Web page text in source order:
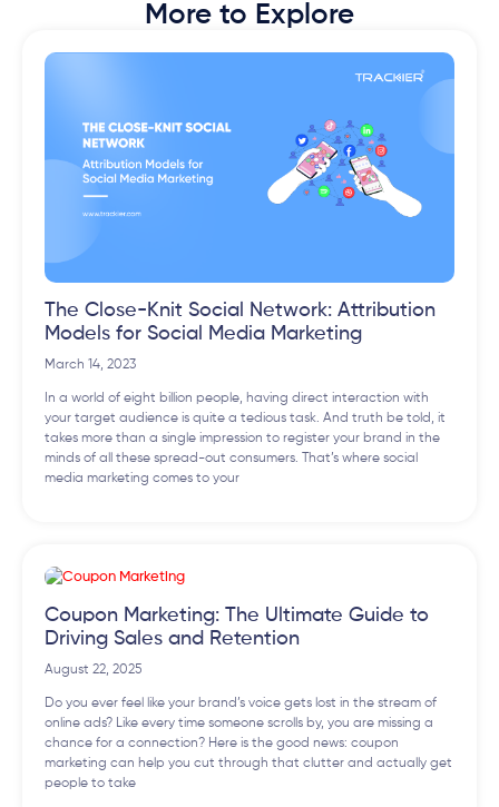
More to Explore
The Close-Knit Social Network: Attribution
Models for Social Media Marketing
March 14, 2023
In a world of eight billion people, having direct interaction with
your target audience is quite a tedious task. And truth be told, it
takes more than a single impression to register your brand in the
minds of all these spread-out consumers. That’s where social
media marketing comes to your
Coupon Marketing: The Ultimate Guide to
Driving Sales and Retention
August 22, 2025
Do you ever feel like your brand’s voice gets lost in the stream of
online ads? Like every time someone scrolls by, you are missing a
chance for a connection? Here is the good news: coupon
marketing can help you cut through that clutter and actually get
people to take